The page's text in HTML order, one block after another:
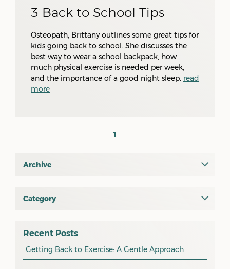
3 Back to School Tips
Osteopath, Brittany outlines some great tips for
kids going back to school. She discusses the
best way to wear a school backpack, how
much physical exercise is needed per week,
and the importance of a good night sleep. read
more
1
Archive
June 2026
April 2026
March 2026
Category
osteopathy
myotherapy
Recent Posts
Getting Back to Exercise: A Gentle Approach